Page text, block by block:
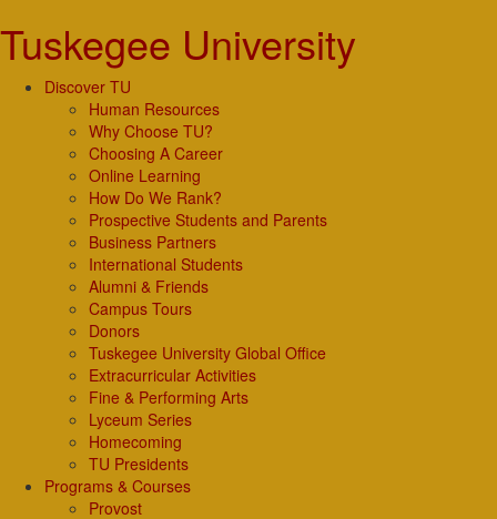
Tuskegee University
Discover TU
Human Resources
Why Choose TU?
Choosing A Career
Online Learning
How Do We Rank?
Prospective Students and Parents
Business Partners
International Students
Alumni & Friends
Campus Tours
Donors
Tuskegee University Global Office
Extracurricular Activities
Fine & Performing Arts
Lyceum Series
Homecoming
TU Presidents
Programs & Courses
Provost